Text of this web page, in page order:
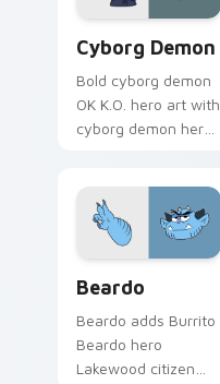
Cyborg Demon
Bold cyborg demon
OK K.O. hero art with
cyborg demon hero
your pointer pair.
Beardo
Beardo adds Burrito
Beardo hero
Lakewood citizen